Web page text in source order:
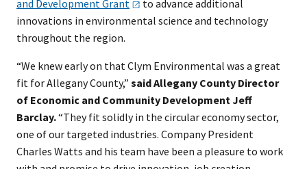
and DevelopmentGrant​
to advance additional
innovations in environmental science and technology
throughout the region.
“We knew early on that Clym Environmental was a great
fit for Allegany County,” said Allegany County Director
of Economic and Community Development Jeff
Barclay.“They fit solidly in the circular economy sector,
one of our targeted industries. Company President
Charles Watts and his team have been a pleasure to work